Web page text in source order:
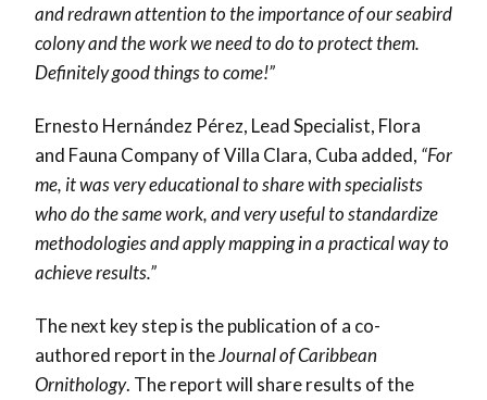
and redrawn attention to the importance of our seabird
colony and the work we need to do to protect them.
Definitely good things to come!”
Ernesto Hernández Pérez, Lead Specialist, Flora
and Fauna Company of Villa Clara, Cuba added, “For
me, it was very educational to share with specialists
who do the same work, and very useful to standardize
methodologies and apply mapping in a practical way to
achieve results.”
The next key step is the publication of a co-
authored report in theJournal of Caribbean
Ornithology. The report will share results of the